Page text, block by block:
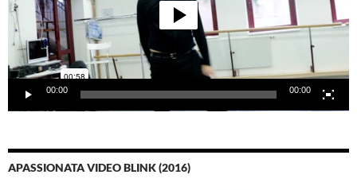
00:00 00:00
APASSIONATA VIDEO BLINK (2016)